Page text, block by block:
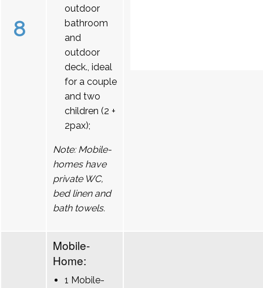
8
outdoor
bathroom
and
outdoor
deck., ideal
for a couple
and two
children (2 +
2pax);
Note: Mobile-
homes have
private WC,
bed linen and
bath towels.
Mobile-
Home:
1 Mobile-